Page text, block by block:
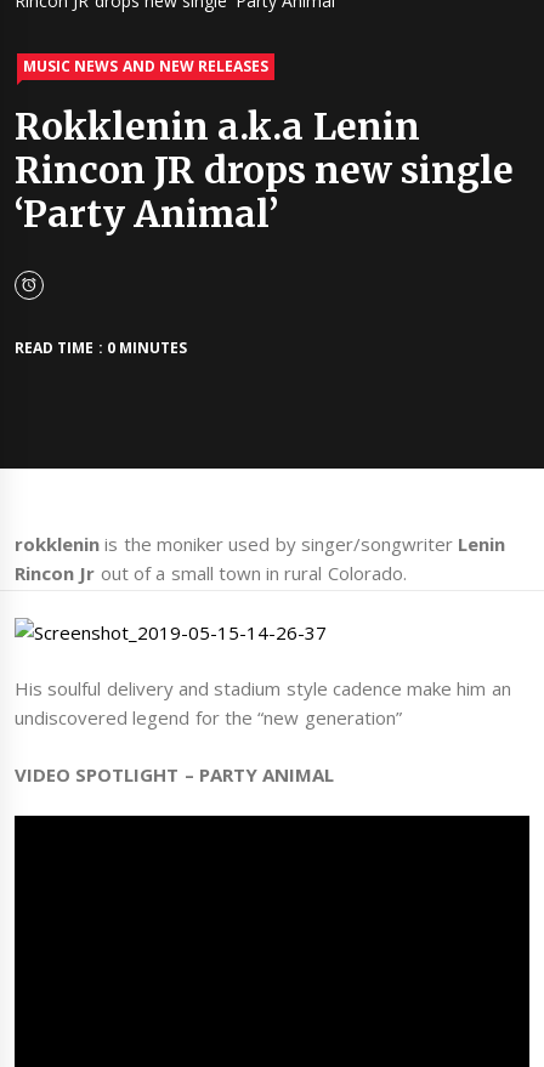
MUSIC NEWS AND NEW RELEASES
Rokklenin a.k.a Lenin
Rincon JR drops new single
‘Party Animal’
READ TIME : 0 MINUTES
rokklenin is the moniker used by singer/songwriter Lenin
Rincon Jr out of a small town in rural Colorado.
His soulful delivery and stadium style cadence make him an
undiscovered legend for the “new generation”
VIDEO SPOTLIGHT – PARTY ANIMAL